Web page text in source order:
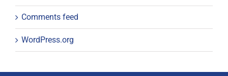
Comments feed
WordPress.org